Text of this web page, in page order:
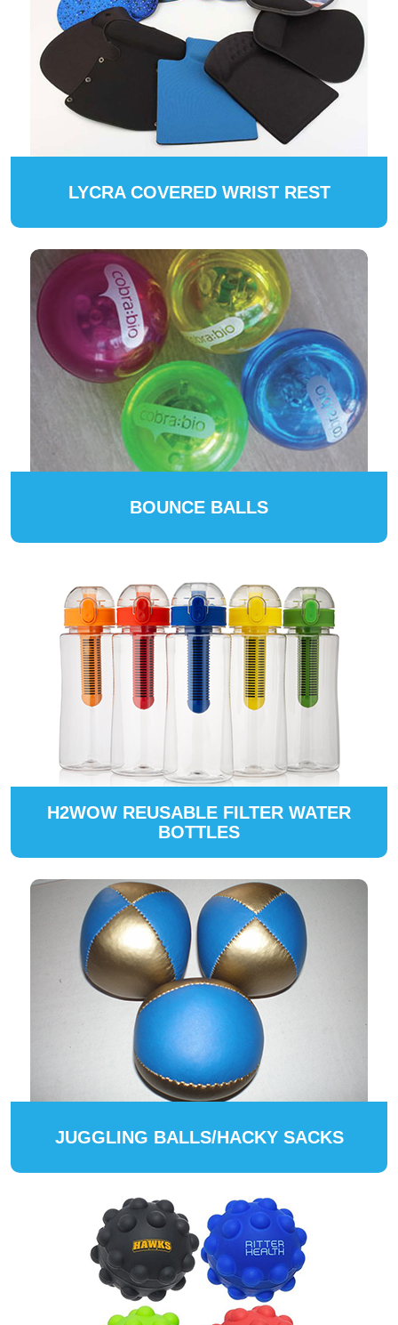
LYCRA COVERED WRIST REST
BOUNCE BALLS
H2WOW REUSABLE FILTER WATER
BOTTLES
JUGGLING BALLS/HACKY SACKS